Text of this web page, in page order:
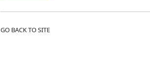
GO BACK TO SITE